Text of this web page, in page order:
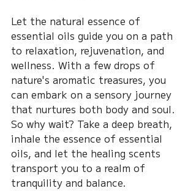
Let the natural essence of
essential oils guide you on a path
to relaxation, rejuvenation, and
wellness. With a few drops of
nature's aromatic treasures, you
can embark on a sensory journey
that nurtures both body and soul.
So why wait? Take a deep breath,
inhale the essence of essential
oils, and let the healing scents
transport you to a realm of
tranquility and balance.